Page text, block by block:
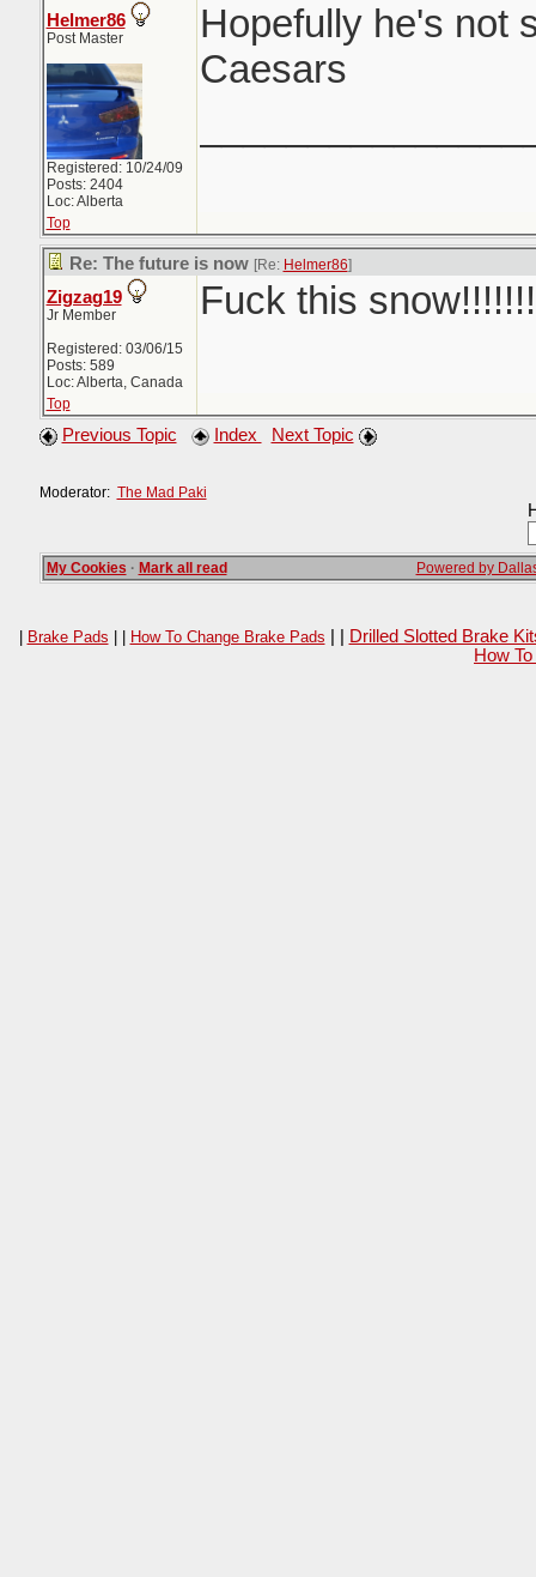
Helmer86
Post Master
Registered: 10/24/09
Posts: 2404
Loc: Alberta
Hopefully he's not
Caesars
Top
Re: The future is now [Re: Helmer86]
Zigzag19
Jr Member
Registered: 03/06/15
Posts: 589
Loc: Alberta, Canada
Fuck this
Top
Previous Topic Index Next Topic
Moderator: The Mad Paki
My Cookies · Mark all read Powered by
| Brake Pads | | How To Change Brake Pads
Drilled Slotted Brake
How